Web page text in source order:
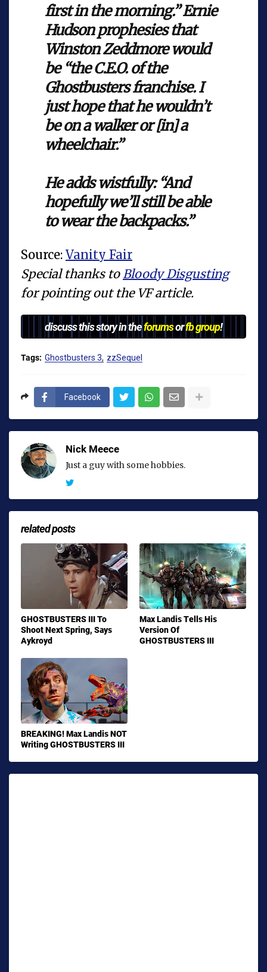
first in the morning.” Ernie
Hudson prophesies that
Winston Zeddmore would
be “the C.E.O. of the
Ghostbusters franchise. I
just hope that he wouldn’t
be on a walker or [in] a
wheelchair.”
He adds wistfully: “And
hopefully we’ll still be able
to wear the backpacks.”
Source: Vanity Fair
Special thanks to Bloody Disgusting
for pointing out the VF article.
discuss this story in theforumsorfb group!
Tags: Ghostbusters 3 zzSequel
Facebook
Nick Meece
Just a guy with some hobbies.
related posts
GHOSTBUSTERS III To
Shoot Next Spring, Says
Aykroyd
Max Landis Tells His
Version Of
GHOSTBUSTERS III
BREAKING! Max Landis NOT
Writing GHOSTBUSTERS III